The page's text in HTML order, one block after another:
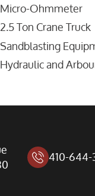
Micro-Ohmmeter
2.5 Ton Crane Truck
Sandblasting
Hydraulic and
410-